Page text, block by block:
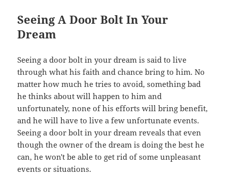
Seeing A Door Bolt In Your
Dream
Seeing a door bolt in your dream is said to live
through what his faith and chance bring to him. No
matter how much he tries to avoid, something bad
he thinks about will happen to him and
unfortunately, none of his efforts will bring benefit,
and he will have to live a few unfortunate events.
Seeing a door bolt in your dream reveals that even
though the owner of the dream is doing the best he
can, he won't be able to get rid of some unpleasant
events or situations.